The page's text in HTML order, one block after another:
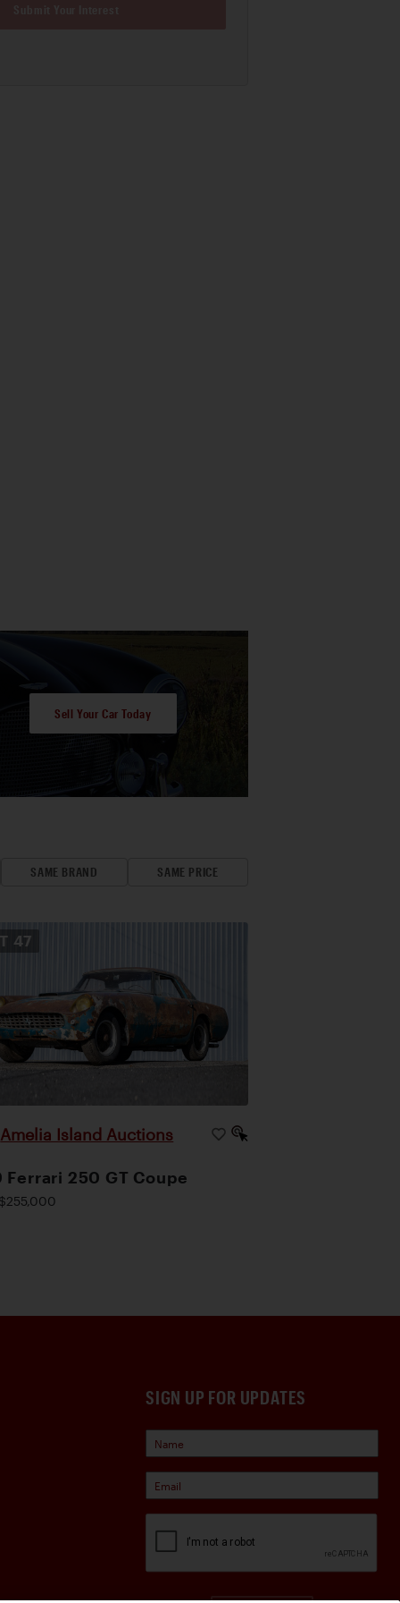
Sell Your Car Today
SAME BRAND SAME PRICE
47
Amelia Island Auctions
Ferrari 250 GT Coupe
SIGN UP FOR UPDATES